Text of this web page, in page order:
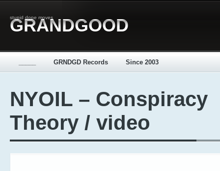
stupid dope moves
GRANDGOOD
GRNDGD Records Since 2003
NYOIL – Conspiracy
Theory / video